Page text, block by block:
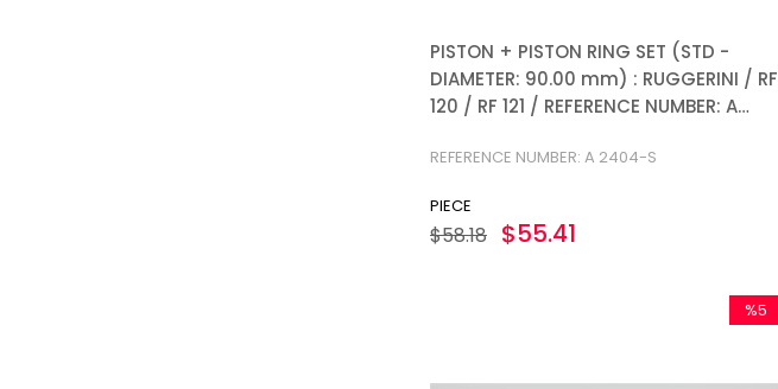
PISTON + PISTON RING SET (STD -
DIAMETER: 90.00 mm) : RUGGERINI / RF
120 / RF 121 / REFERENCE NUMBER: A
REFERENCE NUMBER: A 2404-S
PIECE
$55.41
$58.18
%5